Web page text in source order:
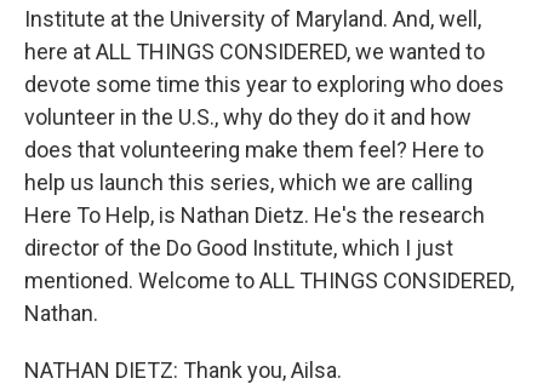
Institute at the University of Maryland. And, well,
here at ALL THINGS CONSIDERED, we wanted to
devote some time this year to exploring who does
volunteer in the U.S., why do they do it and how
does that volunteering make them feel? Here to
help us launch this series, which we are calling
Here To Help, is Nathan Dietz. He's the research
director of the Do Good Institute, which I just
mentioned. Welcome to ALL THINGS CONSIDERED,
Nathan.
NATHAN DIETZ: Thank you, Ailsa.